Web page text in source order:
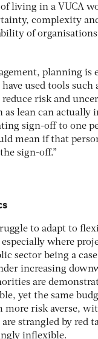
living in a VUCA
complexity
of
planning is
used tools such
risk and
as lean can actually
sign-off to one
mean if that
sign-off.”
to adapt to
where
sector being a
increasing
are
yet the same
more risk averse,
strangled by red
inflexible.